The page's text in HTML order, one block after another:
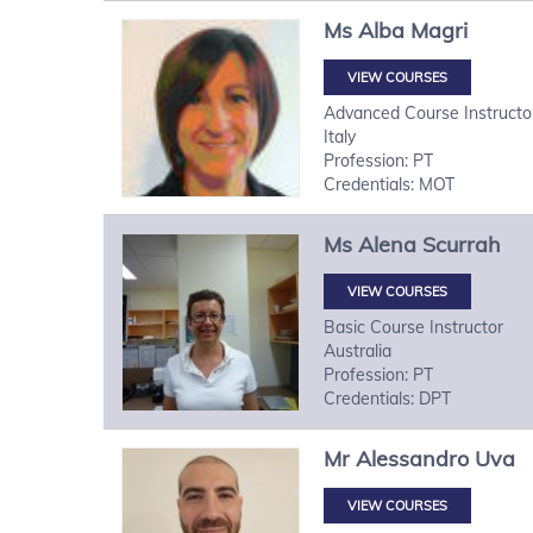
Ms Alba Magri
VIEW COURSES
Advanced Course
Italy
Profession: PT
Credentials: MOT
Ms Alena Scurrah
VIEW COURSES
Basic Course Instructor
Australia
Profession: PT
Credentials: DPT
Mr Alessandro Uva
VIEW COURSES